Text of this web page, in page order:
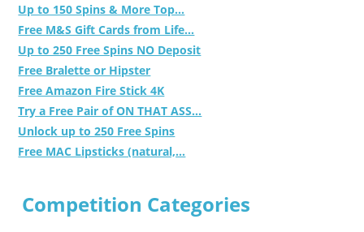
Up to 150 Spins & More Top...
Free M&S Gift Cards from Life...
Up to 250 Free Spins NO Deposit
Free Bralette or Hipster
Free Amazon Fire Stick 4K
Try a Free Pair of ON THAT ASS...
Unlock up to 250 Free Spins
Free MAC Lipsticks (natural,...
Competition Categories